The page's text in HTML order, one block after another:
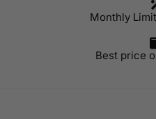
Monthly
Best price